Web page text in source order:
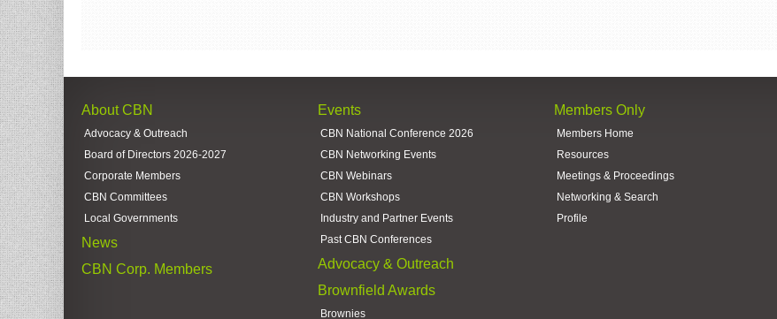
About CBN
Advocacy & Outreach
Board of Directors 2026-2027
Corporate Members
CBN Committees
Local Governments
News
CBN Corp. Members
Events
CBN National Conference 2026
CBN Networking Events
CBN Webinars
CBN Workshops
Industry and Partner Events
Past CBN Conferences
Advocacy & Outreach
Brownfield Awards
Brownies
Members Only
Members Home
Resources
Meetings & Proceedings
Networking & Search
Profile